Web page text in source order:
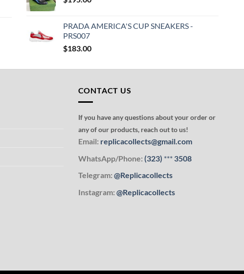
PRADA AMERICA'S CUP SNEAKERS -
PRS007
$183.00
CONTACT US
If you have any questions about your order or
any of our products, reach out to us!
Email: replicacollects@gmail.com
WhatsApp/Phone: (323) ***3508
Telegram: @Replicacollects
Instagram: @Replicacollects